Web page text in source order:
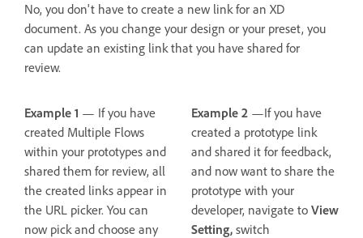
No, you don't have to create a new link for an XD
document. As you change your design or your preset, you
can update an existing link that you have shared for
review.
Example 1 — If you have
created Multiple Flows
within your prototypes and
shared them for review, all
the created links appear in
the URL picker. You can
now pick and choose any
Example 2 —If you have
created a prototype link
and shared it for feedback,
and now want to share the
prototype with your
developer, navigate to View
Setting, switch